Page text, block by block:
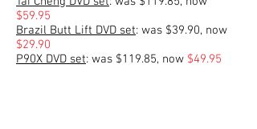
$59.95
Brazil Butt Lift DVD set: was $39.90, now
$29.90
P90X DVD set: was $119.85, now $49.95